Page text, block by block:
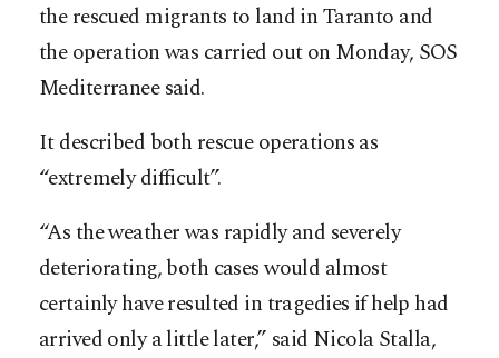
the rescued migrants to land in Taranto and
the operation was carried out on Monday, SOS
Mediterranee said.
It described both rescue operations as
“extremely difficult”.
“As the weather was rapidly and severely
deteriorating, both cases would almost
certainly have resulted in tragedies if help had
arrived only a little later,” said Nicola Stalla,